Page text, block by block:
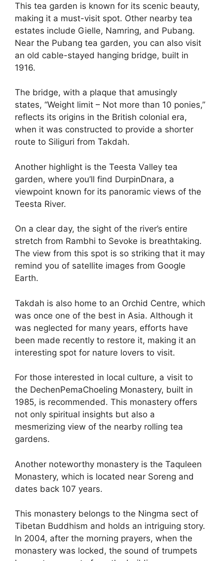
This tea garden is known for its scenic beauty,
making it a must-visit spot. Other nearby tea
estates include Gielle, Namring, and Pubang.
Near the Pubang tea garden, you can also visit
an old cable-stayed hanging bridge, built in
1916.
The bridge, with a plaque that amusingly
states, “Weight limit – Not more than 10 ponies,”
reflects its origins in the British colonial era,
when it was constructed to provide a shorter
route to Siliguri from Takdah.
Another highlight is the Teesta Valley tea
garden, where you’ll find DurpinDnara, a
viewpoint known for its panoramic views of the
Teesta River.
On a clear day, the sight of the river’s entire
stretch from Rambhi to Sevoke is breathtaking.
The view from this spot is so striking that it may
remind you of satellite images from Google
Earth.
Takdah is also home to an Orchid Centre, which
was once one of the best in Asia. Although it
was neglected for many years, efforts have
been made recently to restore it, making it an
interesting spot for nature lovers to visit.
For those interested in local culture, a visit to
the DechenPemaChoeling Monastery, built in
1985, is recommended. This monastery offers
not only spiritual insights but also a
mesmerizing view of the nearby rolling tea
gardens.
Another noteworthy monastery is the Taquleen
Monastery, which is located near Soreng and
dates back 107 years.
This monastery belongs to the Ningma sect of
Tibetan Buddhism and holds an intriguing story.
In 2004, after the morning prayers, when the
monastery was locked, the sound of trumpets